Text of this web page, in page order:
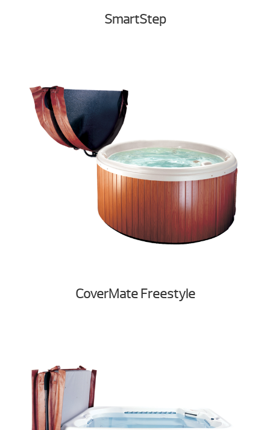
SmartStep
CoverMate Freestyle